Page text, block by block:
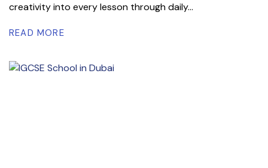
creativity into every lesson through daily...
READ MORE